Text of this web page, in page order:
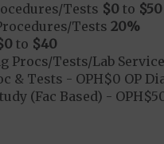
Tests $0to $50
Tests 20%
to $40
Procs/Tests/Lab
& Tests - OPH$0 OP
(Fac Based) -